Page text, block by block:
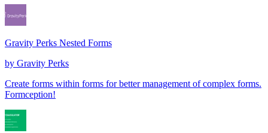
Gravity Perks Nested Forms
by Gravity Perks
Create forms within forms for better management of complex forms.
Formception!